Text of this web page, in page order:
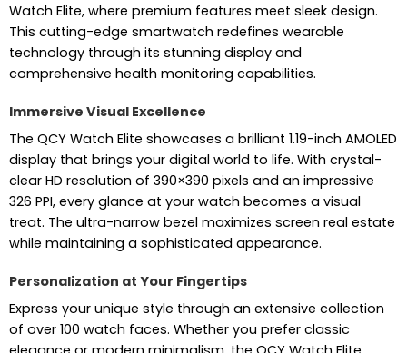
Watch Elite, where premium features meet sleek design.
This cutting-edge smartwatch redefines wearable
technology through its stunning display and
comprehensive health monitoring capabilities.
Immersive Visual Excellence
The QCY Watch Elite showcases a brilliant 1.19-inch AMOLED
display that brings your digital world to life. With crystal-
clear HD resolution of 390×390 pixels and an impressive
326 PPI, every glance at your watch becomes a visual
treat. The ultra-narrow bezel maximizes screen real estate
while maintaining a sophisticated appearance.
Personalization at Your Fingertips
Express your unique style through an extensive collection
of over 100 watch faces. Whether you prefer classic